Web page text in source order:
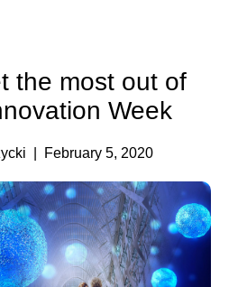
the most out of
Week
| February 5, 2020